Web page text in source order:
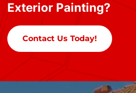
Exterior Painting?
Contact Us Today!